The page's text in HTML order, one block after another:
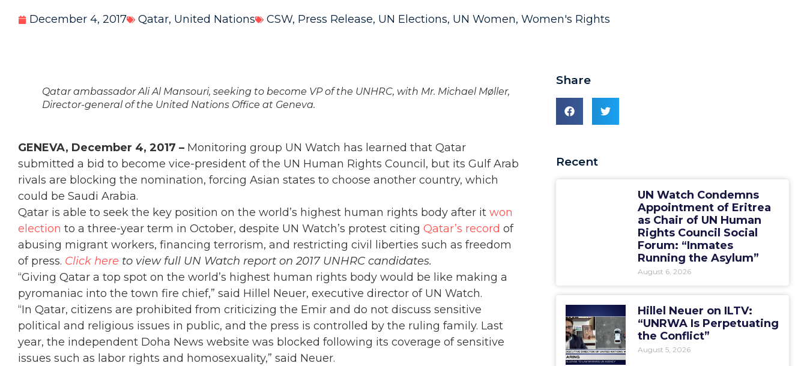
December 4, 2017 Qatar, United Nations CSW, Press Release, UN Elections, UN Women, Women's Rights
Qatar ambassador Ali Al Mansouri, seeking to become VP of the UNHRC, with Mr. Michael Møller,
Director-general of the United Nations Office at Geneva.
GENEVA, December 4, 2017 – Monitoring group UN Watch has learned that Qatar
submitted a bid to become vice-president of the UN Human Rights Council, but its Gulf Arab
rivals are blocking the nomination, forcing Asian states to choose another country, which
could be Saudi Arabia.
Qatar is able to seek the key position on the world’s highest human rights body after it won
election to a three-year term in October, despite UN Watch’s protest citing Qatar’s record of
abusing migrant workers, financing terrorism, and restricting civil liberties such as freedom
of press. Click here to view full UN Watch report on 2017 UNHRC candidates.
“Giving Qatar a top spot on the world’s highest human rights body would be like making a
pyromaniac into the town fire chief,” said Hillel Neuer, executive director of UN Watch.
“In Qatar, citizens are prohibited from criticizing the Emir and do not discuss sensitive
political and religious issues in public, and the press is controlled by the ruling family. Last
year, the independent Doha News website was blocked following its coverage of sensitive
issues such as labor rights and homosexuality,” said Neuer.
Share
Recent
UN Watch Condemns
Appointment of Eritrea
as Chair of UN Human
Rights Council Social
Forum: “Inmates
Running the Asylum”
August 6, 2026
Hillel Neuer on ILTV:
“UNRWA Is Perpetuating
the Conflict”
August 5, 2026